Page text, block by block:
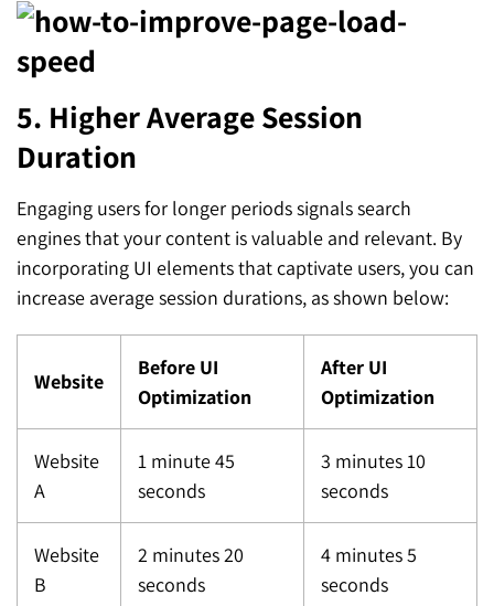
5. Higher Average Session
Duration
Engaging users for longer periods signals search
engines that your content is valuable and relevant. By
incorporating UI elements that captivate users, you can
increase average session durations, as shown below:
Website
Before UI
Optimization
After UI
Optimization
Website
A
1 minute 45
seconds
3 minutes 10
seconds
Website
B
2 minutes 20
seconds
4 minutes 5
seconds